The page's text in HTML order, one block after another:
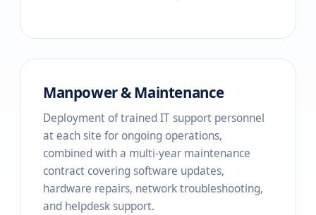
Manpower & Maintenance
Deployment of trained IT support personnel
at each site for ongoing operations,
combined with a multi-year maintenance
contract covering software updates,
hardware repairs, network troubleshooting,
and helpdesk support.